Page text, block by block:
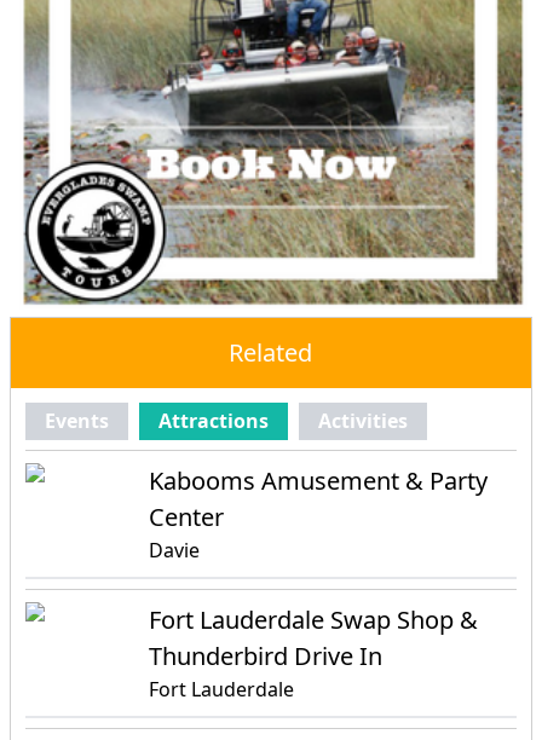
Related
Events Attractions Activities
Kabooms Amusement & Party
Center
Davie
Fort Lauderdale Swap Shop &
Thunderbird Drive In
Fort Lauderdale